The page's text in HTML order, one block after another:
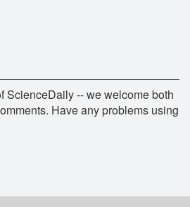
ScienceDaily -- we welcome both
Have any problems using